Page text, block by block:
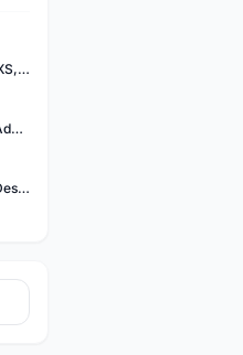
GIANT PROPEL ADVANCED 1 DISC(XS,S)
ALL NEW 2023 GIANT LIV Langma Advanced 1 Disc Pro (XXS)Di2 wireless - Design for Women
Giant LIV Langma Advanced 2 (XS) Design for women